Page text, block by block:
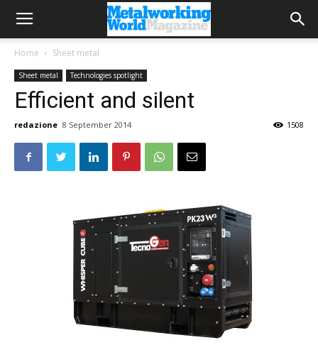
Home Sheet metal
Sheet metal Technologies spotlight
Efficient and silent
redazione 8 September 2014 1508